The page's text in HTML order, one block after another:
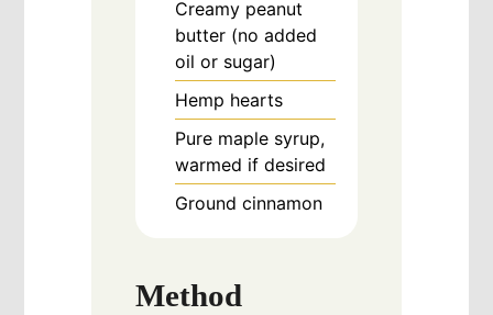
Creamy peanut
butter (no added
oil or sugar)
Hemp hearts
Pure maple syrup,
warmed if desired
Ground cinnamon
Method